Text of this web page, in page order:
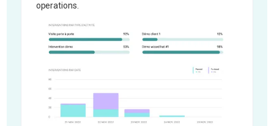
operations.